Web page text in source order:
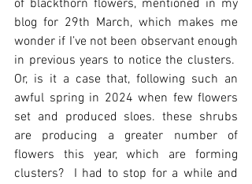
of blackthorn flowers, mentioned in my
blog for 29th March, which makes me
wonder if I’ve not been observant enough
in previous years to notice the clusters.
Or, is it a case that, following such an
awful spring in 2024 when few flowers
set and produced sloes. these shrubs
are producing a greater number of
flowers this year, which are forming
clusters?  I had to stop for a while and